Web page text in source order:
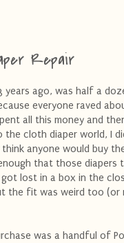
Repair
years ago, was half a
everyone raved
all this money and
the cloth diaper world, I
anyone would buy
that those diapers
lost in a box in the
the fit was weird too (or
was a handful of